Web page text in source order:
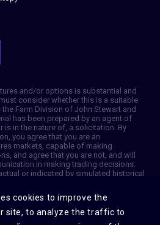
and/or options is substantial and
consider whether this is a suitable
Farm Division of John Stewart and
has been prepared by an agent of
is in the nature of, a solicitation. By
you agree that you are an
markets, capable of making
and agree that you are not, and will
in making trading decisions.
or indicated by simulated historical
on information taken from 3rd party
reliable. We do not guarantee that
or complete and it should not be relied
reflects our good faith judgment at a
cookies to improve the
site, to analyze the traffic to